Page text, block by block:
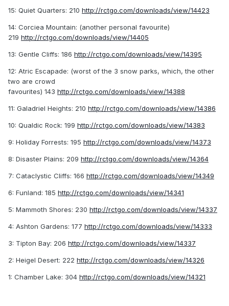
15: Quiet Quarters: 210 http://rctgo.com/downloads/view/14423
14: Corciea Mountain: (another personal favourite)
219 http://rctgo.com/downloads/view/14405
13: Gentle Cliffs: 186 http://rctgo.com/downloads/view/14395
12: Atric Escapade: (worst of the 3 snow parks, which, the other
two are crowd
favourites) 143 http://rctgo.com/downloads/view/14388
11: Galadriel Heights: 210 http://rctgo.com/downloads/view/14386
10: Qualdic Rock: 199 http://rctgo.com/downloads/view/14383
9: Holiday Forrests: 195 http://rctgo.com/downloads/view/14373
8: Disaster Plains: 209 http://rctgo.com/downloads/view/14364
7: Cataclystic Cliffs: 166 http://rctgo.com/downloads/view/14349
6: Funland: 185 http://rctgo.com/downloads/view/14341
5: Mammoth Shores: 230 http://rctgo.com/downloads/view/14337
4: Ashton Gardens: 177 http://rctgo.com/downloads/view/14333
3: Tipton Bay: 206 http://rctgo.com/downloads/view/14337
2: Heigel Desert: 222 http://rctgo.com/downloads/view/14326
1: Chamber Lake: 304 http://rctgo.com/downloads/view/14321